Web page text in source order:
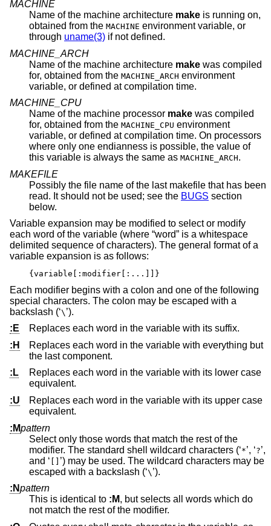
MACHINE
Name of the machine architecture make is running on,
obtained from the MACHINE environment variable, or
through uname(3) if not defined.
MACHINE_ARCH
Name of the machine architecture make was compiled
for, obtained from the MACHINE_ARCH environment
variable, or defined at compilation time.
MACHINE_CPU
Name of the machine processor make was compiled
for, obtained from the MACHINE_CPU environment
variable, or defined at compilation time. On processors
where only one endianness is possible, the value of
this variable is always the same as MACHINE_ARCH.
MAKEFILE
Possibly the file name of the last makefile that has been
read. It should not be used; see the BUGS section
below.
Variable expansion may be modified to select or modify
each word of the variable (where “word” is a whitespace
delimited sequence of characters). The general format of a
variable expansion is as follows:
{variable[:modifier[:...]]}
Each modifier begins with a colon and one of the following
special characters. The colon may be escaped with a
backslash (‘\ ’).
:E
Replaces each word in the variable with its suffix.
:H
Replaces each word in the variable with everything but
the last component.
:L
Replaces each word in the variable with its lower case
equivalent.
:U
Replaces each word in the variable with its upper case
equivalent.
:Mpattern
Select only those words that match the rest of the
modifier. The standard shell wildcard characters (‘* ’, ‘?’,
and ‘ [] ’) may be used. The wildcard characters may be
escaped with a backslash (‘\ ’).
:Npattern
This is identical to :M, but selects all words which do
not match the rest of the modifier.